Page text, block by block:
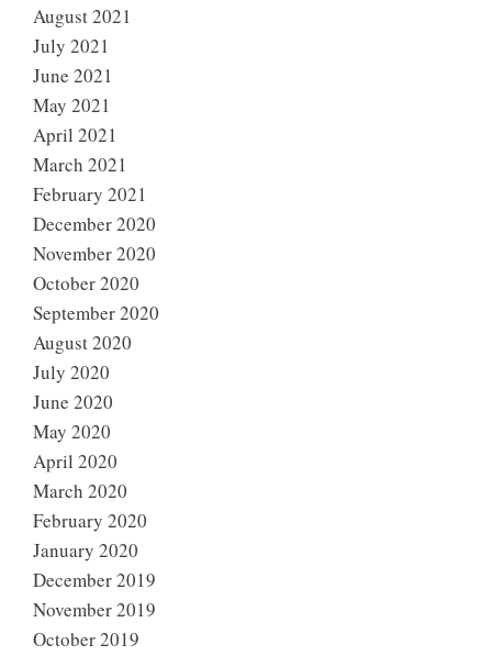
August 2021
July 2021
June 2021
May 2021
April 2021
March 2021
February 2021
December 2020
November 2020
October 2020
September 2020
August 2020
July 2020
June 2020
May 2020
April 2020
March 2020
February 2020
January 2020
December 2019
November 2019
October 2019